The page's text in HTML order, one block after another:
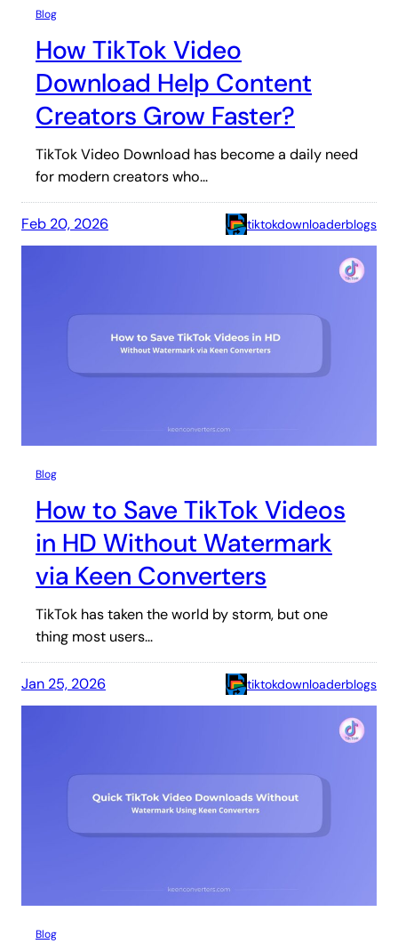
Blog
How TikTok Video
Download Help Content
Creators Grow Faster?
TikTok Video Download has become a daily need
for modern creators who…
Feb 20, 2026 tiktokdownloaderblogs
Blog
How to Save TikTok Videos
in HD Without Watermark
via Keen Converters
TikTok has taken the world by storm, but one
thing most users…
Jan 25, 2026 tiktokdownloaderblogs
Blog